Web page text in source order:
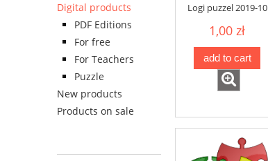
Digital products
PDF Editions
For free
For Teachers
Puzzle
New products
Products on sale
Logi puzzel 2019-10
1,00 zł
add to cart